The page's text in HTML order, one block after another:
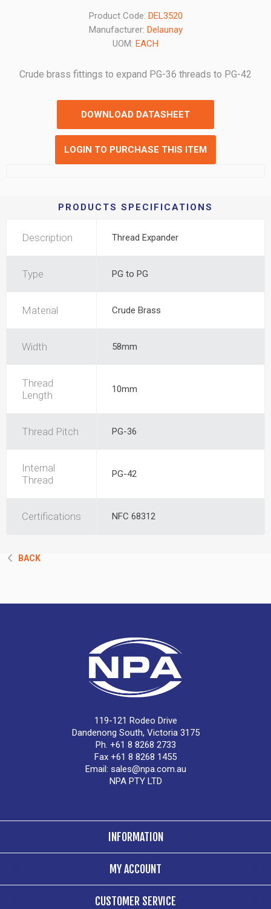
Product Code: DEL3520
Manufacturer: Delaunay
UOM: EACH
Crude brass fittings to expand PG-36 threads to PG-42
DOWNLOAD DATASHEET
LOGIN TO PURCHASE THIS ITEM
PRODUCTS SPECIFICATIONS
Description Thread Expander
Type PG to PG
Material Crude Brass
Width 58mm
Thread
Length
10mm
Thread Pitch PG-36
Internal
Thread
PG-42
Certifications NFC 68312
BACK
119-121 Rodeo Drive
Dandenong South, Victoria 3175
Ph. +61 8 8268 2733
Fax +61 8 8268 1455
Email: sales@npa.com.au
NPA PTY LTD
INFORMATION
MY ACCOUNT
CUSTOMER SERVICE